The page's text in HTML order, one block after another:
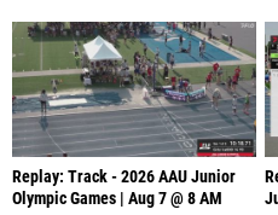
Replay: Track - 2026 AAU Junior
Olympic Games | Aug 7 @ 8 AM